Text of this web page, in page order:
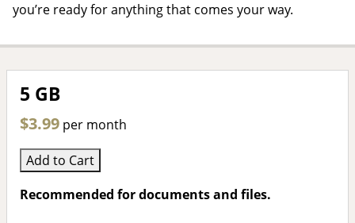
Domain Transfer
Web Hosting Plus
Managed SSL Service
you’re ready for anything that comes your way.
5 GB
$3.99 per month
Add to Cart
Recommended for documents and files.